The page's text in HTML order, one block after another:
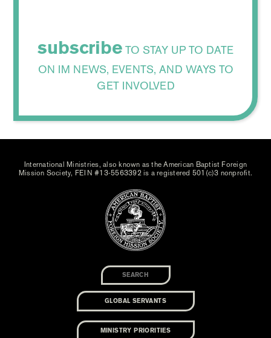
subscribe TO STAY UP TO DATE
ON IM NEWS, EVENTS, AND WAYS TO
GET INVOLVED
International Ministries, also known as the American Baptist Foreign
Mission Society, FEIN #13-5563392 is a registered 501(c)3 nonprofit.
GLOBAL SERVANTS
MINISTRY PRIORITIES